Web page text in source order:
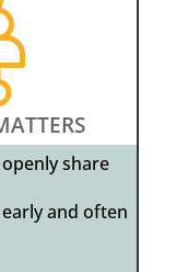
share
and often